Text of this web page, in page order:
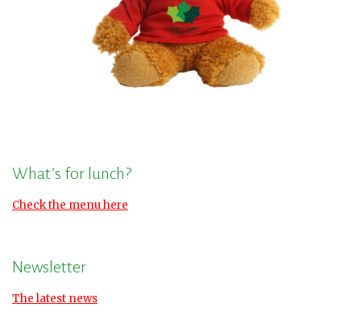
What’s for lunch?
Check the menu here
Newsletter
The latest news